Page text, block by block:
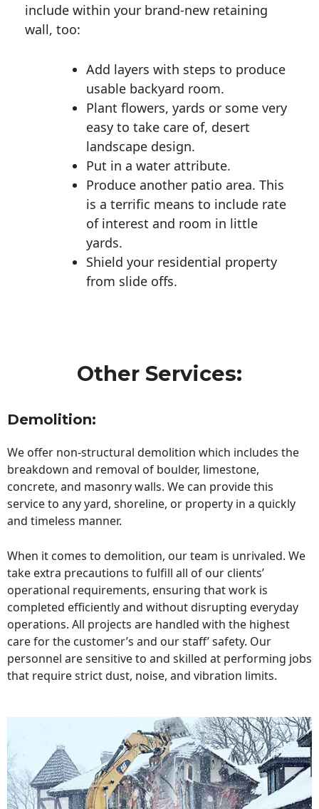
include within your brand-new retaining
wall, too:
Add layers with steps to produce
usable backyard room.
Plant flowers, yards or some very
easy to take care of, desert
landscape design.
Put in a water attribute.
Produce another patio area. This
is a terrific means to include rate
of interest and room in little
yards.
Shield your residential property
from slide offs.
Other Services:
Demolition:
We offer non-structural demolition which includes the
breakdown and removal of boulder, limestone,
concrete, and masonry walls. We can provide this
service to any yard, shoreline, or property in a quickly
and timeless manner.
When it comes to demolition, our team is unrivaled. We
take extra precautions to fulfill all of our clients’
operational requirements, ensuring that work is
completed efficiently and without disrupting everyday
operations. All projects are handled with the highest
care for the customer’s and our staff’ safety. Our
personnel are sensitive to and skilled at performing jobs
that require strict dust, noise, and vibration limits.